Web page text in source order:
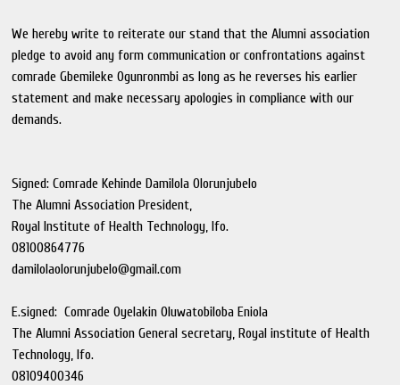
We hereby write to reiterate our stand that the Alumni association
pledge to avoid any form communication or confrontations against
comrade Gbemileke Ogunronmbi as long as he reverses his earlier
statement and make necessary apologies in compliance with our
demands.
Signed: Comrade Kehinde Damilola Olorunjubelo
The Alumni Association President,
Royal Institute of Health Technology, Ifo.
08100864776
damilolaolorunjubelo@gmail.com
E.signed: Comrade Oyelakin Oluwatobiloba Eniola
The Alumni Association General secretary, Royal institute of Health
Technology, Ifo.
08109400346